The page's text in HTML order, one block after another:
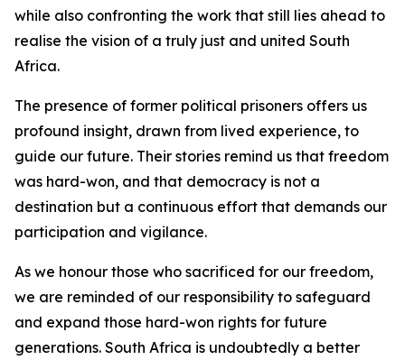
while also confronting the work that still lies ahead to
realise the vision of a truly just and united South
Africa.
The presence of former political prisoners offers us
profound insight, drawn from lived experience, to
guide our future. Their stories remind us that freedom
was hard-won, and that democracy is not a
destination but a continuous effort that demands our
participation and vigilance.
As we honour those who sacrificed for our freedom,
we are reminded of our responsibility to safeguard
and expand those hard-won rights for future
generations. South Africa is undoubtedly a better